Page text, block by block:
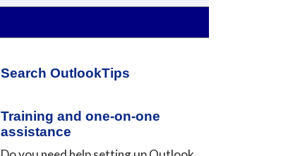
Sidebar
Search OutlookTips
Training and one-on-one
assistance